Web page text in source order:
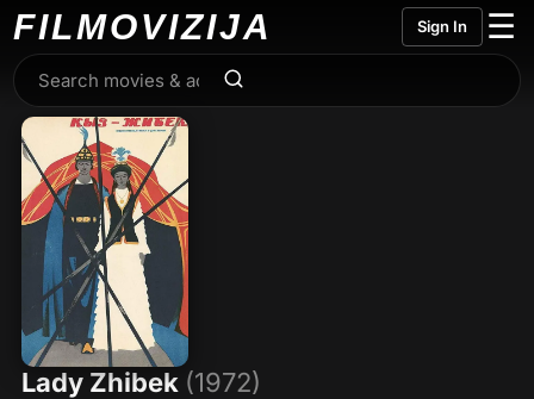
FILMOVIZIJA Sign In ☰
Lady Zhibek (1972)